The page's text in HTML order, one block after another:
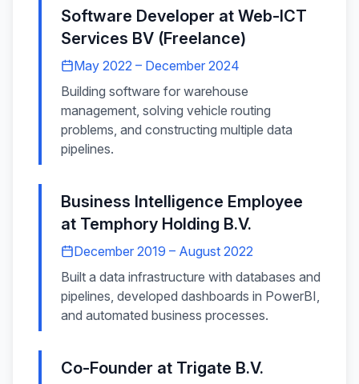
Software Developer at Web-ICT
Services BV (Freelance)
May 2022 – December 2024
Building software for warehouse
management, solving vehicle routing
problems, and constructing multiple data
pipelines.
Business Intelligence Employee
at Temphory Holding B.V.
December 2019 – August 2022
Built a data infrastructure with databases and
pipelines, developed dashboards in PowerBI,
and automated business processes.
Co-Founder at Trigate B.V.